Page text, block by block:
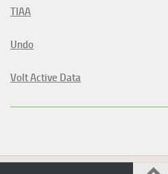
TIAA
Undo
Volt Active Data